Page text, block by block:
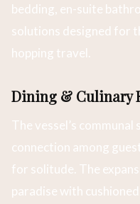
bedding, en-suite
solutions designed for
hopping travel.
Dining & Culinary
The vessel’s
connection among
for solitude. The
paradise with